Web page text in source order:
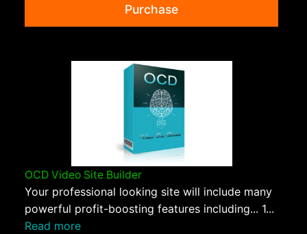
Purchase
OCD Video Site Builder
Your professional looking site will include many
powerful profit-boosting features including... 1...
Read more